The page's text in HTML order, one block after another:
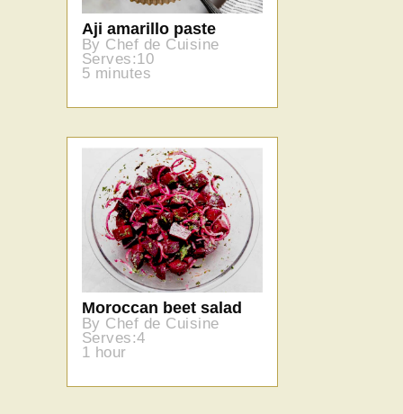
Aji amarillo paste
By Chef de Cuisine
Serves:10
5 minutes
Moroccan beet salad
By Chef de Cuisine
Serves:4
1 hour